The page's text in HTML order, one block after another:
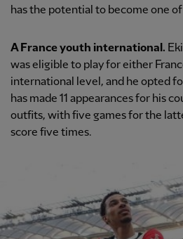
has the potential to become one of
A France youth international.
was eligible to play for either
international level, and he opted
has made 11 appearances for his
outfits, with five games for the
score five times.